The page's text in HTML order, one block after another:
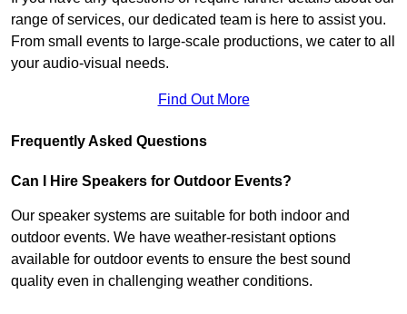
range of services, our dedicated team is here to assist you.
From small events to large-scale productions, we cater to all
your audio-visual needs.
Find Out More
Frequently Asked Questions
Can I Hire Speakers for Outdoor Events?
Our speaker systems are suitable for both indoor and
outdoor events. We have weather-resistant options
available for outdoor events to ensure the best sound
quality even in challenging weather conditions.